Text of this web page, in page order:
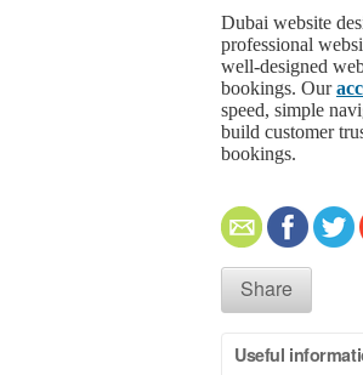
Dubai website
professional
well-designed
bookings. Our
speed, simple
build customer
bookings.
Share
Useful